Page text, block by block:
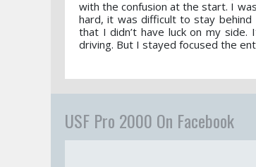
with the confusion at the start. I
hard, it was difficult to stay behind
that I didn’t have luck on my
driving. But I stayed focused the
USF Pro 2000 On Facebook